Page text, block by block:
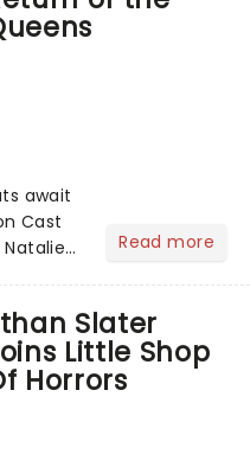
await
Cast
Read more
Slater
Little Shop
Horrors